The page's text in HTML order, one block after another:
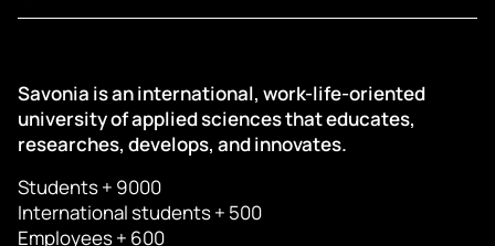
Savonia is an international, work-life-oriented
university of applied sciences that educates,
researches, develops, and innovates.
Students + 9000
International students + 500
Employees + 600